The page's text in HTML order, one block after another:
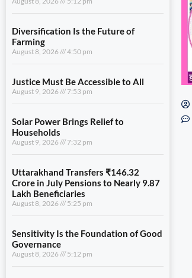
Diversification Is the Future of
Farming
August 8, 2026 4:50 pm
Justice Must Be Accessible to All
August 9, 2026 7:53 pm
Solar Power Brings Relief to
Households
August 9, 2026 7:32 pm
Uttarakhand Transfers ₹146.32
Crore in July Pensions to Nearly 9.87
Lakh Beneficiaries
August 8, 2026 5:25 pm
Sensitivity Is the Foundation of Good
Governance
August 8, 2026 5:12 pm